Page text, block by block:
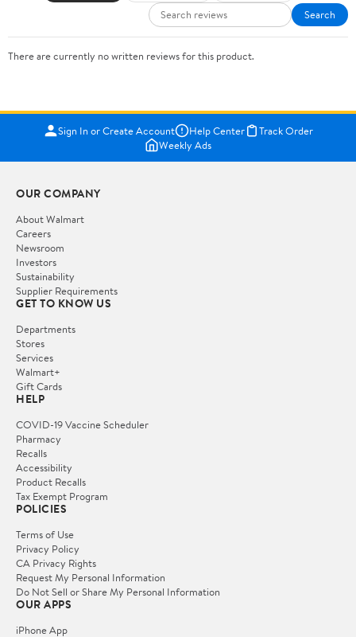
Search
There are currently no written reviews for this product.
Sign In or Create Account Help Center
Track Order
Weekly Ads
OUR COMPANY
About Walmart
Careers
Newsroom
Investors
Sustainability
Supplier Requirements
GET TO KNOW US
Departments
Stores
Services
Walmart+
Gift Cards
HELP
COVID-19 Vaccine Scheduler
Pharmacy
Recalls
Accessibility
Product Recalls
Tax Exempt Program
POLICIES
Terms of Use
Privacy Policy
CA Privacy Rights
Request My Personal Information
Do Not Sell or Share My Personal Information
OUR APPS
iPhone App